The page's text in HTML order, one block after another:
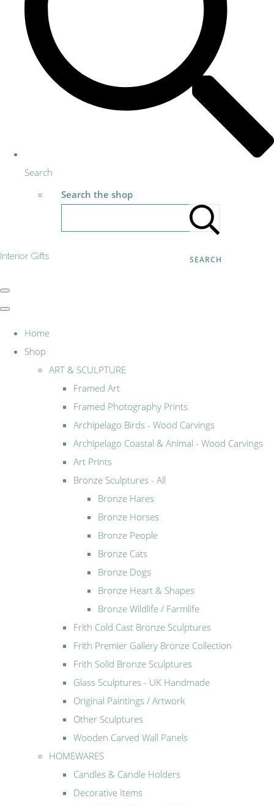
Search
Search the shop
SEARCH
Interior Gifts
Home
Shop
ART & SCULPTURE
Framed Art
Framed Photography Prints
Archipelago Birds - Wood Carvings
Archipelago Coastal & Animal - Wood Carvings
Art Prints
Bronze Sculptures - All
Bronze Hares
Bronze Horses
Bronze People
Bronze Cats
Bronze Dogs
Bronze Heart & Shapes
Bronze Wildlife / Farmlife
Frith Cold Cast Bronze Sculptures
Frith Premier Gallery Bronze Collection
Frith Solid Bronze Sculptures
Glass Sculptures - UK Handmade
Original Paintings / Artwork
Other Sculptures
Wooden Carved Wall Panels
HOMEWARES
Candles & Candle Holders
Decorative Items